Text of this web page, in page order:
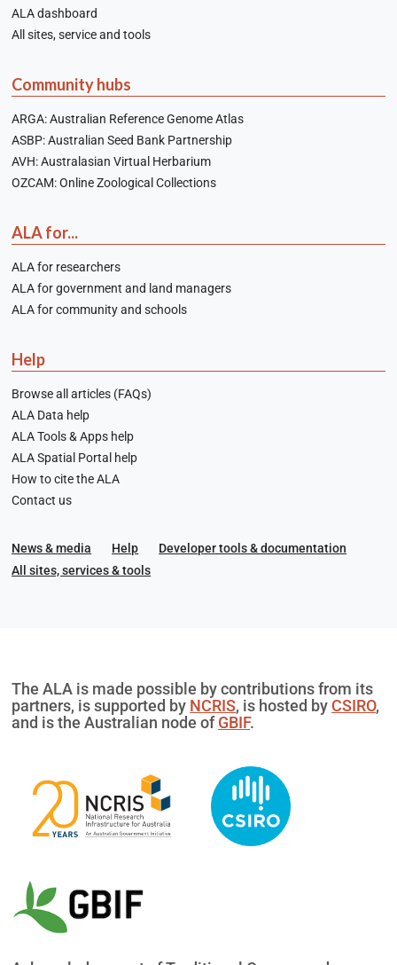
ALA dashboard
All sites, service and tools
Community hubs
ARGA: Australian Reference Genome Atlas
ASBP: Australian Seed Bank Partnership
AVH: Australasian Virtual Herbarium
OZCAM: Online Zoological Collections
ALA for...
ALA for researchers
ALA for government and land managers
ALA for community and schools
Help
Browse all articles (FAQs)
ALA Data help
ALA Tools & Apps help
ALA Spatial Portal help
How to cite the ALA
Contact us
News & media Help
Developer tools & documentation
All sites, services & tools
The ALA is made possible by contributions from its
partners, is supported by NCRIS, is hosted by CSIRO,
and is the Australian node of GBIF.